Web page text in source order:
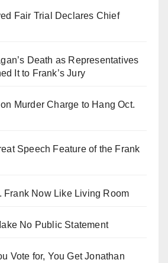
Fair Trial Declares Chief
Death as Representatives
It to Frank’s Jury
Murder Charge to Hang Oct.
Speech Feature of the Frank
Frank Now Like Living Room
No Public Statement
Vote for, You Get Jonathan